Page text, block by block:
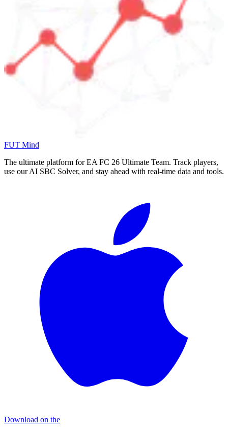
FUT Mind
The ultimate platform for EA FC 26 Ultimate Team. Track players,
use our AI SBC Solver, and stay ahead with real-time data and tools.
Download on the